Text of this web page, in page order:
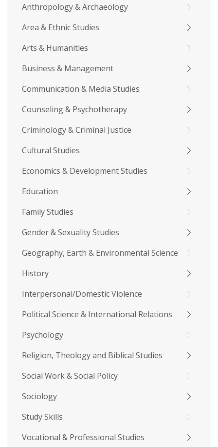
Anthropology & Archaeology
Area & Ethnic Studies
Arts & Humanities
Business & Management
Communication & Media Studies
Counseling & Psychotherapy
Criminology & Criminal Justice
Cultural Studies
Economics & Development Studies
Education
Family Studies
Gender & Sexuality Studies
Geography, Earth & Environmental Science
History
Interpersonal/Domestic Violence
Political Science & International Relations
Psychology
Religion, Theology and Biblical Studies
Social Work & Social Policy
Sociology
Study Skills
Vocational & Professional Studies